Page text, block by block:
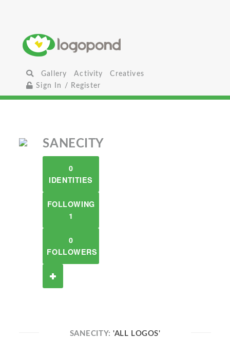
Gallery Activity
Creatives
Sign In / Register
SANECITY
0
IDENTITIES
FOLLOWING
1
0
FOLLOWERS
SANECITY:'ALL LOGOS'